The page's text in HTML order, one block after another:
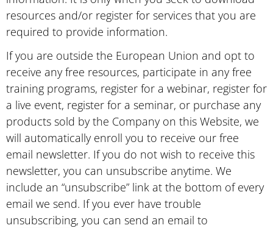
resources and/or register for services that you are
required to provide information.
If you are outside the European Union and opt to
receive any free resources, participate in any free
training programs, register for a webinar, register for
a live event, register for a seminar, or purchase any
products sold by the Company on this Website, we
will automatically enroll ​you to receive our free
email newsletter. If you do not wish to receive this
newsletter, you can unsubscribe anytime. We
include an “unsubscribe” link at the bottom of every
email we send. If you ever have trouble
unsubscribing, you can send an email to